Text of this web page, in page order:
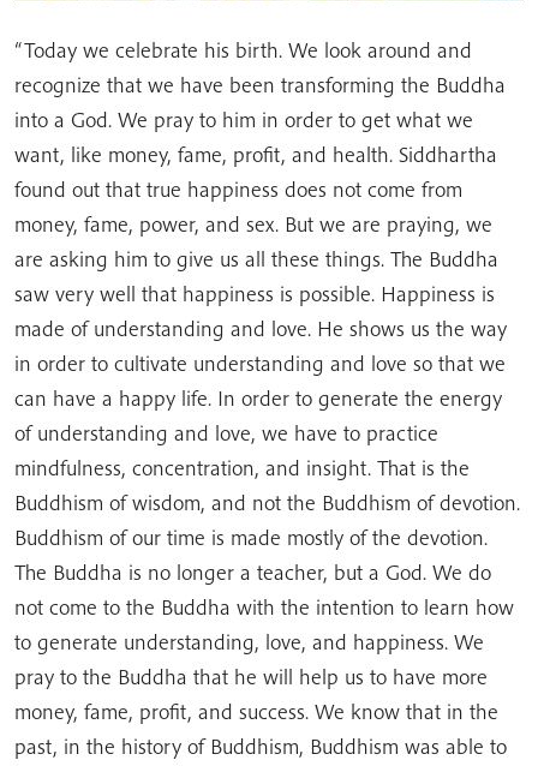
“Today we celebrate his birth. We look around and
recognize that we have been transforming the Buddha
into a God. We pray to him in order to get what we
want, like money, fame, profit, and health. Siddhartha
found out that true happiness does not come from
money, fame, power, and sex. But we are praying, we
are asking him to give us all these things. The Buddha
saw very well that happiness is possible. Happiness is
made of understanding and love. He shows us the way
in order to cultivate understanding and love so that we
can have a happy life. In order to generate the energy
of understanding and love, we have to practice
mindfulness, concentration, and insight. That is the
Buddhism of wisdom, and not the Buddhism of devotion.
Buddhism of our time is made mostly of the devotion.
The Buddha is no longer a teacher, but a God. We do
not come to the Buddha with the intention to learn how
to generate understanding, love, and happiness. We
pray to the Buddha that he will help us to have more
money, fame, profit, and success. We know that in the
past, in the history of Buddhism, Buddhism was able to